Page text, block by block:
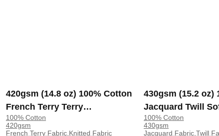
420gsm (14.8 oz) 100% Cotton
French Terry Terry
Heavyweight Soft Textured
Hand Feel Fabric Hoodie
100% Cotton
420gsm
French Terry Fabric,Knitted Fabric
430gsm (15.2 oz)
Jacquard Twill
Hand Feel Fabric
Pants | YT3003#
100% Cotton
430gsm
Jacquard Fabric,Twill